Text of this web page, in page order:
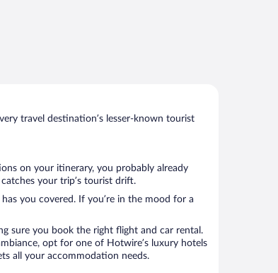
travel destination’s lesser-known tourist
on your itinerary, you probably already
your trip’s tourist drift.
you covered. If you’re in the mood for a
sure you book the right flight and car rental.
opt for one of Hotwire’s luxury hotels
all your accommodation needs.